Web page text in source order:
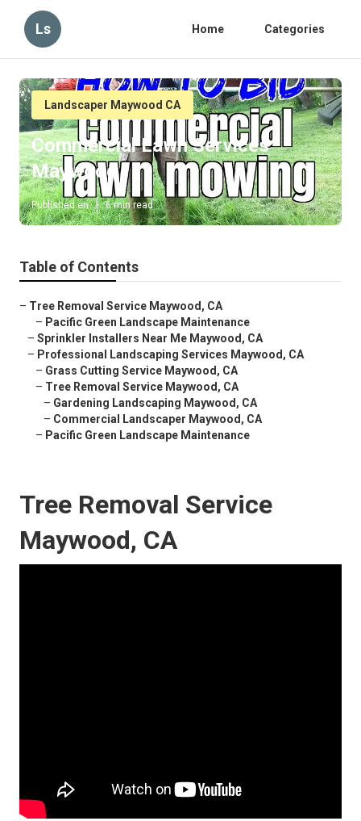
Ls Home Categories
Landscaper Maywood CA
Commercial Lawn Services
Maywood
Published en 6 min read
Table of Contents
– Tree Removal Service Maywood, CA
– Pacific Green Landscape Maintenance
– Sprinkler Installers Near Me Maywood, CA
– Professional Landscaping Services Maywood, CA
– Grass Cutting Service Maywood, CA
– Tree Removal Service Maywood, CA
– Gardening Landscaping Maywood, CA
– Commercial Landscaper Maywood, CA
– Pacific Green Landscape Maintenance
Tree Removal Service
Maywood, CA